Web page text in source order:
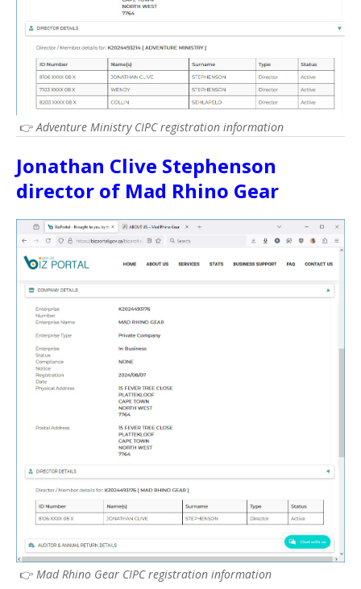
👉Adventure Ministry CIPC registration information
Jonathan Clive Stephenson
director of Mad Rhino Gear
👉 Mad Rhino Gear CIPC registration information